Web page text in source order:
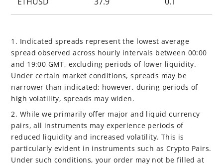
1. Indicated spreads represent the lowest average
spread observed across hourly intervals between 00:00
and 19:00 GMT, excluding periods of lower liquidity.
Under certain market conditions, spreads may be
narrower than indicated; however, during periods of
high volatility, spreads may widen.
2. While we primarily offer major and liquid currency
pairs, all instruments may experience periods of
reduced liquidity and increased volatility. This is
particularly evident in instruments such as Crypto Pairs.
Under such conditions, your order may not be filled at